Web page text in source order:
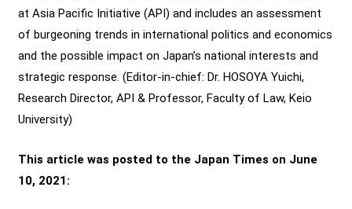
at Asia Pacific Initiative (API) and includes an assessment
of burgeoning trends in international politics and economics
and the possible impact on Japan’s national interests and
strategic response. (Editor-in-chief: Dr. HOSOYA Yuichi,
Research Director, API & Professor, Faculty of Law, Keio
University)
This article was posted to the Japan Times on June
10, 2021: